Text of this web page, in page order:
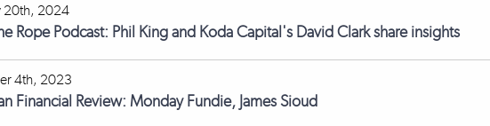
20th, 2024
Rope Podcast: Phil King and Koda Capital's David Clark share insights
4th, 2023
Financial Review: Monday Fundie, James Sioud